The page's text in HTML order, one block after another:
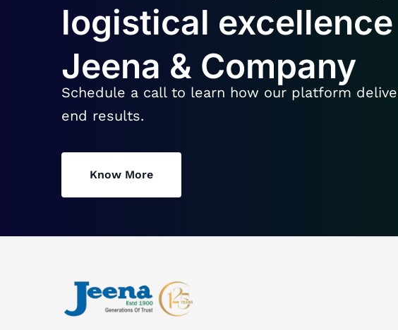
logistical
Jeena & Company
Schedule a call to learn how our platform
end results.
Know More